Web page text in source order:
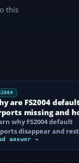
this
are FS2004
missing and
I fix it?
why FS2004 default
disappear and
by fixing scenery
on…
answer →